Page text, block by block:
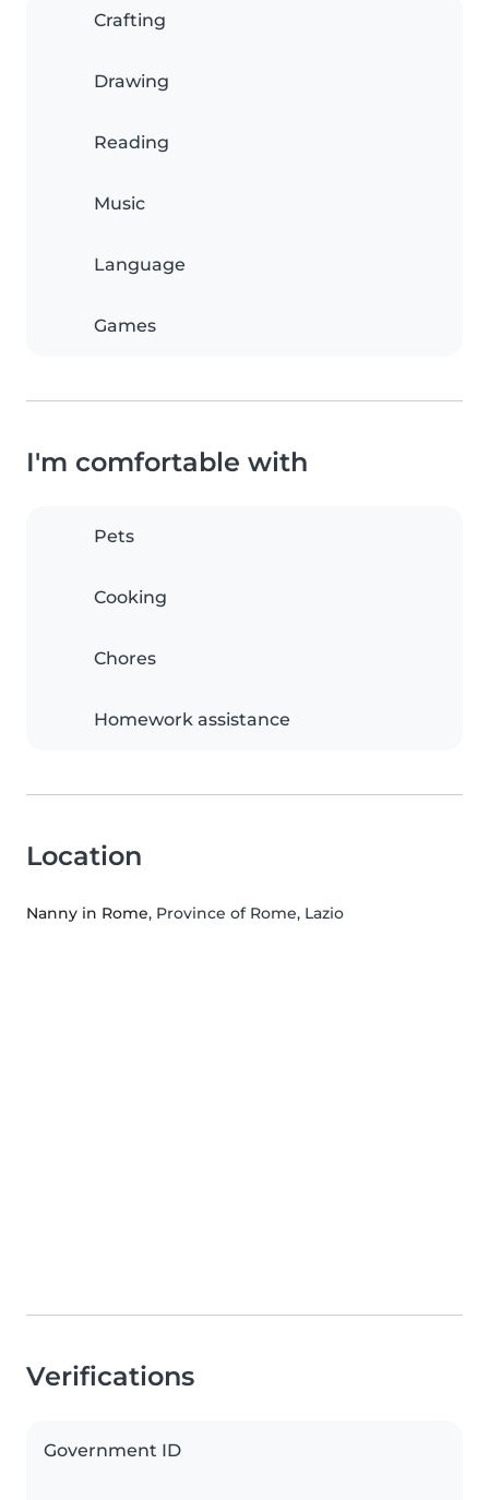
Crafting
Drawing
Reading
Music
Language
Games
I'm comfortable with
Pets
Cooking
Chores
Homework assistance
Location
Nanny in Rome, Province of Rome, Lazio
Verifications
Government ID